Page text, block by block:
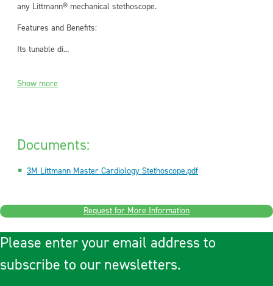
any Littmann® mechanical stethoscope.
Features and Benefits:
Its tunable di...
Show more
Documents:
3M Littmann Master Cardiology Stethoscope.pdf
Request for More Information
Please enter your email address to
subscribe to our newsletters.